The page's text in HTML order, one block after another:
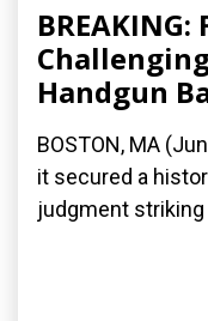
Handgun
BOSTON, MA
it secured a
judgment striking